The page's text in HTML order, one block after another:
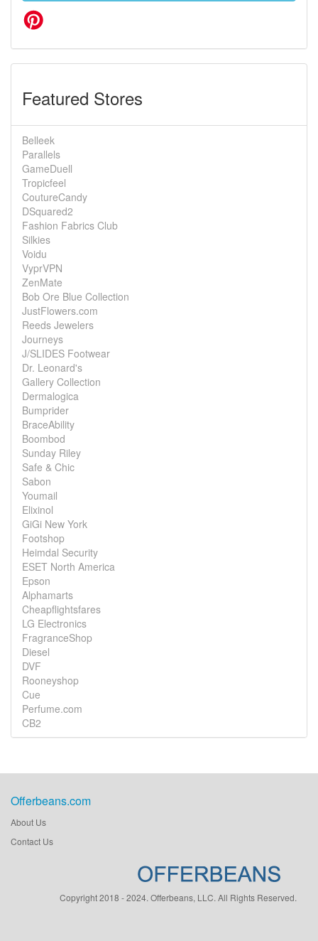
Featured Stores
Belleek
Parallels
GameDuell
Tropicfeel
CoutureCandy
DSquared2
Fashion Fabrics Club
Silkies
Voidu
VyprVPN
ZenMate
Bob Ore Blue Collection
JustFlowers.com
Reeds Jewelers
Journeys
J/SLIDES Footwear
Dr. Leonard's
Gallery Collection
Dermalogica
Bumprider
BraceAbility
Boombod
Sunday Riley
Safe & Chic
Sabon
Youmail
Elixinol
GiGi New York
Footshop
Heimdal Security
ESET North America
Epson
Alphamarts
Cheapflightsfares
LG Electronics
FragranceShop
Diesel
DVF
Rooneyshop
Cue
Perfume.com
CB2
Offerbeans.com
About Us
Contact Us
Copyright 2018 - 2024. Offerbeans, LLC. All Rights Reserved.